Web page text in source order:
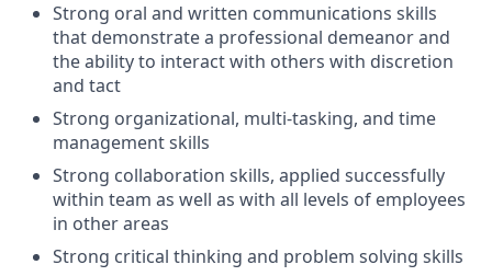
Strong oral and written communications skills
that demonstrate a professional demeanor and
the ability to interact with others with discretion
and tact
Strong organizational, multi-tasking, and time
management skills
Strong collaboration skills, applied successfully
within team as well as with all levels of employees
in other areas
Strong critical thinking and problem solving skills